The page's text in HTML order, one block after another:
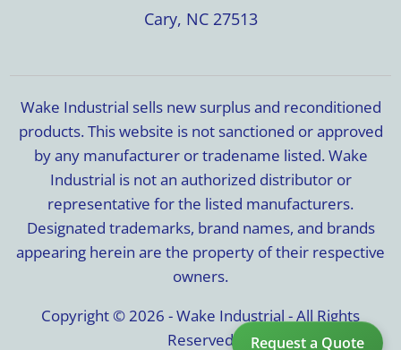
Request a Quote
Cary, NC 27513
Wake Industrial sells new surplus and reconditioned
products. This website is not sanctioned or approved
by any manufacturer or tradename listed. Wake
Industrial is not an authorized distributor or
representative for the listed manufacturers.
Designated trademarks, brand names, and brands
appearing herein are the property of their respective
owners.
Copyright © 2026 - Wake Industrial - All Rights
Reserved